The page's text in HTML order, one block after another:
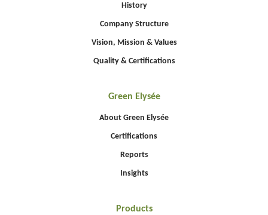
History
Company Structure
Vision, Mission & Values
Quality & Certifications
Green Elysée
About Green Elysée
Certifications
Reports
Insights
Products